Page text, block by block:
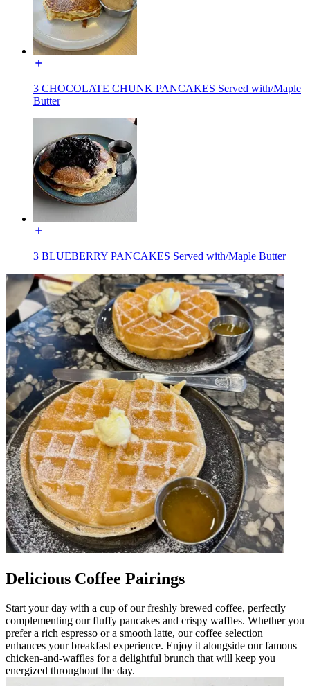
3 CHOCOLATE CHUNK PANCAKES Served with/Maple
Butter
3 BLUEBERRY PANCAKES Served with/Maple Butter
Delicious Coffee Pairings
Start your day with a cup of our freshly brewed coffee, perfectly
complementing our fluffy pancakes and crispy waffles. Whether you
prefer a rich espresso or a smooth latte, our coffee selection
enhances your breakfast experience. Enjoy it alongside our famous
chicken-and-waffles for a delightful brunch that will keep you
energized throughout the day.